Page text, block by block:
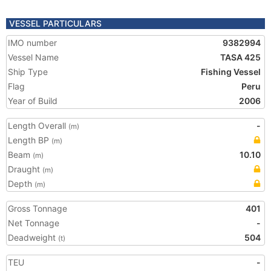
VESSEL PARTICULARS
IMO number
9382994
Vessel Name
TASA 425
Ship Type
Fishing Vessel
Flag
Peru
Year of Build
2006
Length Overall (m)
-
Length BP (m)
Beam (m)
10.10
Draught (m)
Depth (m)
Gross Tonnage
401
Net Tonnage
-
Deadweight (t) 504
TEU
-